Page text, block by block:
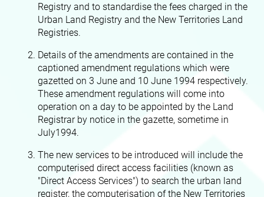
Registry and to standardise the fees charged in the
Urban Land Registry and the New Territories Land
Registries.
Details of the amendments are contained in the
captioned amendment regulations which were
gazetted on 3 June and 10 June 1994 respectively.
These amendment regulations will come into
operation on a day to be appointed by the Land
Registrar by notice in the gazette, sometime in
July1994.
The new services to be introduced will include the
computerised direct access facilities (known as
"Direct Access Services") to search the urban land
register, the computerisation of the New Territories